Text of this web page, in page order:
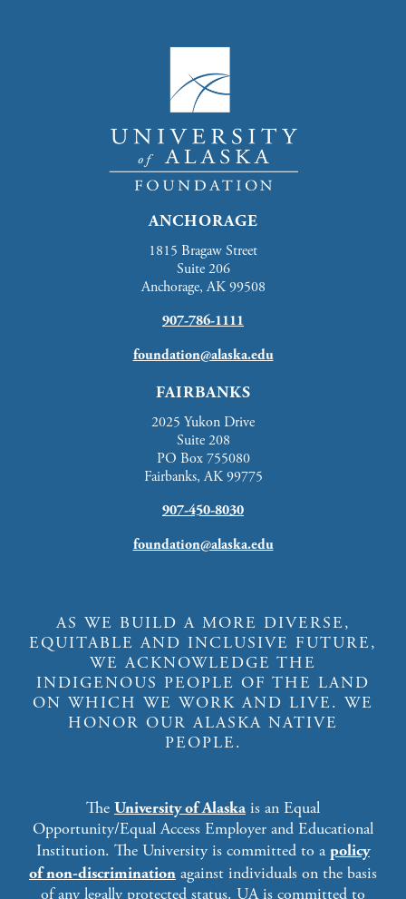
ANCHORAGE
1815 Bragaw Street
Suite 206
Anchorage, AK 99508
907-786-1111
foundation@alaska.edu
FAIRBANKS
2025 Yukon Drive
Suite 208
PO Box 755080
Fairbanks, AK 99775
907-450-8030
foundation@alaska.edu
AS WE BUILD A MORE DIVERSE,
EQUITABLE AND INCLUSIVE FUTURE,
WE ACKNOWLEDGE THE
INDIGENOUS PEOPLE OF THE LAND
ON WHICH WE WORK AND LIVE. WE
HONOR OUR ALASKA NATIVE
PEOPLE.
The University of Alaska is an Equal
Opportunity/Equal Access Employer and Educational
Institution. The University is committed to a policy
of non-discrimination against individuals on the basis
of any legally protected status. UA is committed to